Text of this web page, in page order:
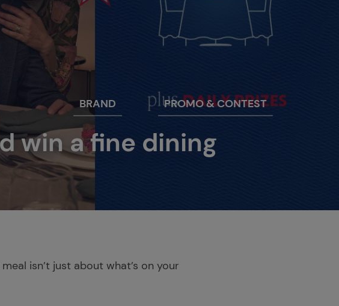
BRAND PROMO & CONTEST
win a fine dining
isn’t just about what’s on your